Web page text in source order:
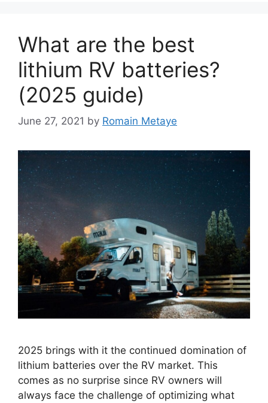
What are the best
lithium RV batteries?
(2025 guide)
June 27, 2021 by Romain Metaye
2025 brings with it the continued domination of
lithium batteries over the RV market. This
comes as no surprise since RV owners will
always face the challenge of optimizing what